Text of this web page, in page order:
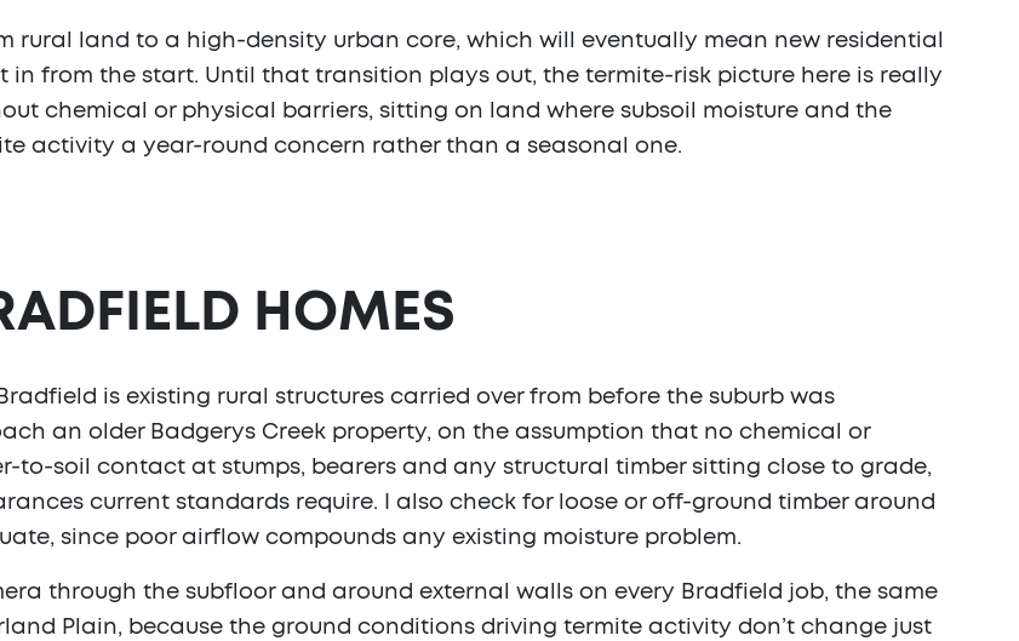
rural land to a high-density urban core, which will eventually mean new residential
from the start. Until that transition plays out, the termite-risk picture here is really
chemical or physical barriers, sitting on land where subsoil moisture and the
activity a year-round concern rather than a seasonal one.
HOMES
is existing rural structures carried over from before the suburb was
an older Badgerys Creek property, on the assumption that no chemical or
to-soil contact at stumps, bearers and any structural timber sitting close to grade,
current standards require. I also check for loose or off-ground timber around
since poor airflow compounds any existing moisture problem.
through the subfloor and around external walls on every Bradfield job, the same
Plain, because the ground conditions driving termite activity don’t change just